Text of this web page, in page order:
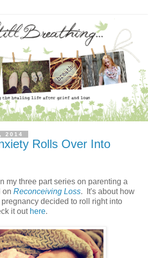
2014
Rolls Over Into
my three part series on parenting a
on Reconceiving Loss. It's about how
decided to roll right into
it out here.